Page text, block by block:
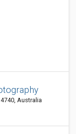
Australia